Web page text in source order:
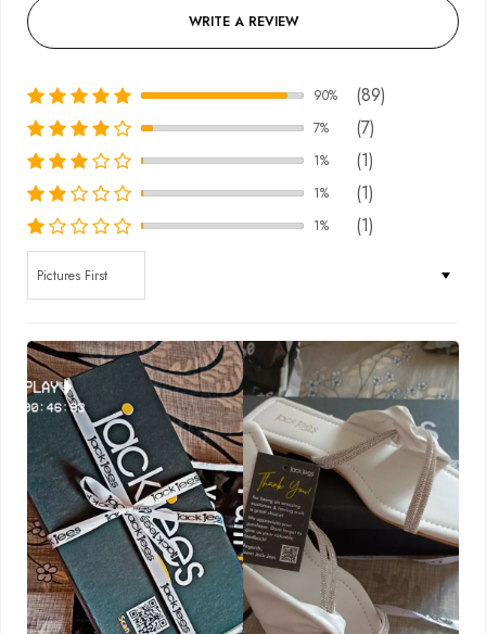
WRITE A REVIEW
90% (89)
7% (7)
1% (1)
1% (1)
1%
(1)